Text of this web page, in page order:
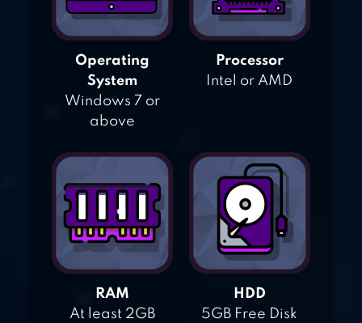
Operating
System
Windows 7 or
above
Processor
Intel or AMD
RAM
At least 2GB
HDD
5GB Free Disk